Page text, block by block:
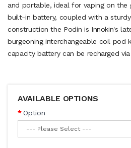
and portable, ideal for vaping on the
built-in battery, coupled with a
construction the Podin is Innokin's
burgeoning interchangeable coil pod
capacity battery can be recharged
AVAILABLE OPTIONS
Option